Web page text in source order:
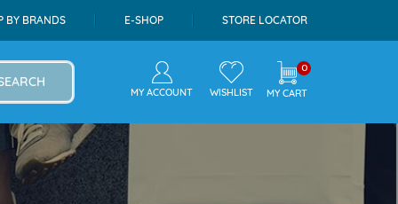
BY BRANDS E-SHOP STORE LOCATOR
MY ACCOUNT WISHLIST
0
MY CART